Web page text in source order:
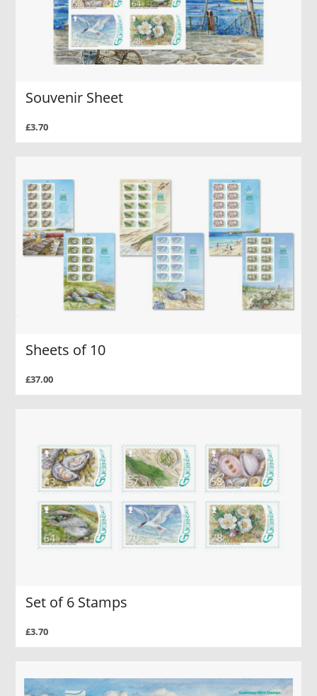
Souvenir Sheet
£3.70
Sheets of 10
£37.00
Set of 6 Stamps
£3.70